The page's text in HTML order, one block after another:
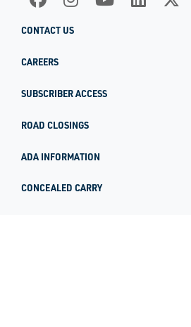
CONTACT US
CAREERS
SUBSCRIBER ACCESS
ROAD CLOSINGS
ADA INFORMATION
CONCEALED CARRY